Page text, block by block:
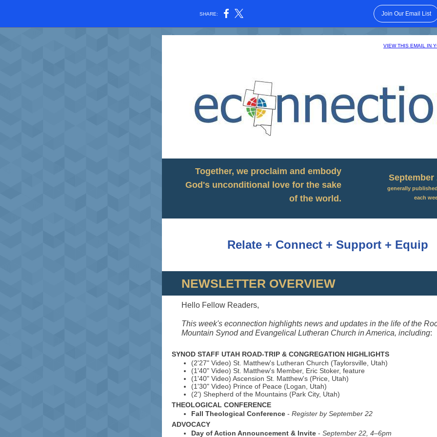
SHARE: Join Our Email List
VIEW THIS EMAIL IN
Together, we proclaim and embody
God's unconditional love for the sake
of the world.
September
generally
each
Relate + Connect + Support + Equip
NEWSLETTER OVERVIEW
Hello Fellow Readers,
This week's econnection highlights news and updates in the life of the
Mountain Synod and Evangelical Lutheran Church in America, including:
SYNOD STAFF UTAH ROAD‑TRIP & CONGREGATION HIGHLIGHTS
(2'27" Video) St. Matthew's Lutheran Church (Taylorsville, Utah)
(1'40" Video) St. Matthew's Member, Eric Stoker, feature
(1'40" Video) Ascension St. Matthew's (Price, Utah)
(1'30" Video) Prince of Peace (Logan, Utah)
(2') Shepherd of the Mountains (Park City, Utah)
THEOLOGICAL CONFERENCE
Fall Theological Conference - Register by September 22
ADVOCACY
Day of Action Announcement & Invite - September 22, 4–6pm